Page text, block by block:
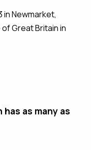
in Newmarket,
Great Britain in
as many as